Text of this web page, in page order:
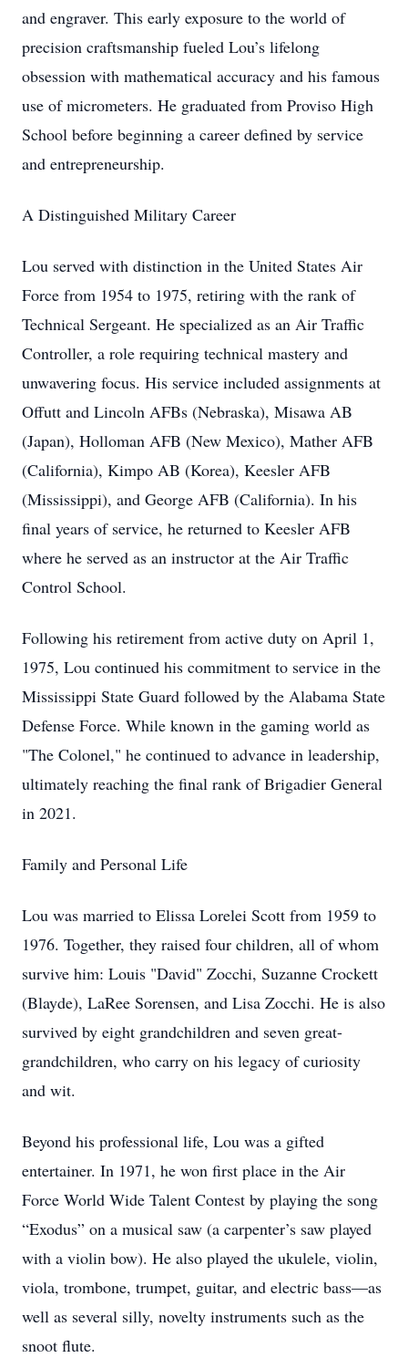
and engraver. This early exposure to the world of
precision craftsmanship fueled Lou’s lifelong
obsession with mathematical accuracy and his famous
use of micrometers. He graduated from Proviso High
School before beginning a career defined by service
and entrepreneurship.
A Distinguished Military Career
Lou served with distinction in the United States Air
Force from 1954 to 1975, retiring with the rank of
Technical Sergeant. He specialized as an Air Traffic
Controller, a role requiring technical mastery and
unwavering focus. His service included assignments at
Offutt and Lincoln AFBs (Nebraska), Misawa AB
(Japan), Holloman AFB (New Mexico), Mather AFB
(California), Kimpo AB (Korea), Keesler AFB
(Mississippi), and George AFB (California). In his
final years of service, he returned to Keesler AFB
where he served as an instructor at the Air Traffic
Control School.
Following his retirement from active duty on April 1,
1975, Lou continued his commitment to service in the
Mississippi State Guard followed by the Alabama State
Defense Force. While known in the gaming world as
"The Colonel," he continued to advance in leadership,
ultimately reaching the final rank of Brigadier General
in 2021.
Family and Personal Life
Lou was married to Elissa Lorelei Scott from 1959 to
1976. Together, they raised four children, all of whom
survive him: Louis "David" Zocchi, Suzanne Crockett
(Blayde), LaRee Sorensen, and Lisa Zocchi. He is also
survived by eight grandchildren and seven great-
grandchildren, who carry on his legacy of curiosity
and wit.
Beyond his professional life, Lou was a gifted
entertainer. In 1971, he won first place in the Air
Force World Wide Talent Contest by playing the song
“Exodus” on a musical saw (a carpenter’s saw played
with a violin bow). He also played the ukulele, violin,
viola, trombone, trumpet, guitar, and electric bass—as
well as several silly, novelty instruments such as the
snoot flute.